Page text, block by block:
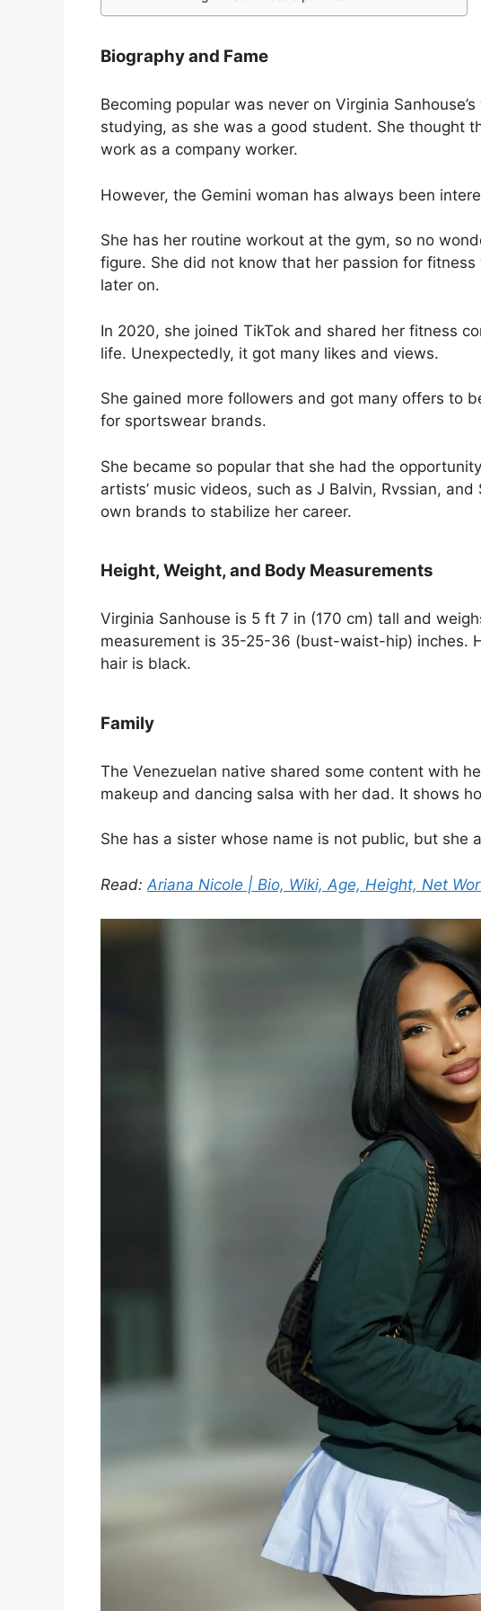
Biography and Fame
Becoming popular was never on Virginia
studying, as she was a good student. She thought
work as a company worker.
However, the Gemini woman has always been
She has her routine workout at the gym, so no
figure. She did not know that her passion for
later on.
In 2020, she joined TikTok and shared her fitness
life. Unexpectedly, it got many likes and views.
She gained more followers and got many offers to
for sportswear brands.
She became so popular that she had the
artists’ music videos, such as J Balvin, Rvssian,
own brands to stabilize her career.
Height, Weight, and Body Measurements
Virginia Sanhouse is 5 ft 7 in (170 cm) tall and
measurement is 35-25-36 (bust-waist-hip) inches.
hair is black.
Family
The Venezuelan native shared some content with
makeup and dancing salsa with her dad. It shows
She has a sister whose name is not public, but she
Read: Ariana Nicole | Bio, Wiki, Age, Height, Net